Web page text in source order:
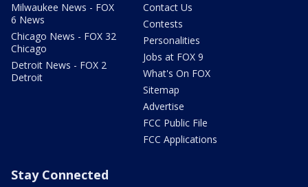
Milwaukee News - FOX
6 News
Chicago News - FOX 32
Chicago
Detroit News - FOX 2
Detroit
Contact Us
Contests
Personalities
Jobs at FOX 9
What's On FOX
Sitemap
Advertise
FCC Public File
FCC Applications
Stay Connected